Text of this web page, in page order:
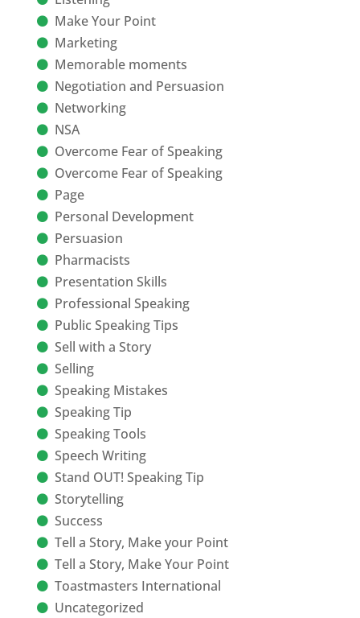
Make Your Point
Marketing
Memorable moments
Negotiation and Persuasion
Networking
NSA
Overcome Fear of Speaking
Overcome Fear of Speaking
Page
Personal Development
Persuasion
Pharmacists
Presentation Skills
Professional Speaking
Public Speaking Tips
Sell with a Story
Selling
Speaking Mistakes
Speaking Tip
Speaking Tools
Speech Writing
Stand OUT! Speaking Tip
Storytelling
Success
Tell a Story, Make your Point
Tell a Story, Make Your Point
Toastmasters International
Uncategorized